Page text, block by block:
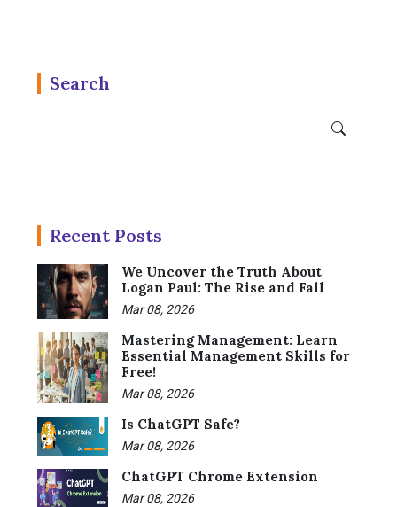
Search
Recent Posts
We Uncover the Truth About
Logan Paul: The Rise and Fall
Mar 08, 2026
Mastering Management: Learn
Essential Management Skills for
Free!
Mar 08, 2026
Is ChatGPT Safe?
Mar 08, 2026
ChatGPT Chrome Extension
Mar 08, 2026